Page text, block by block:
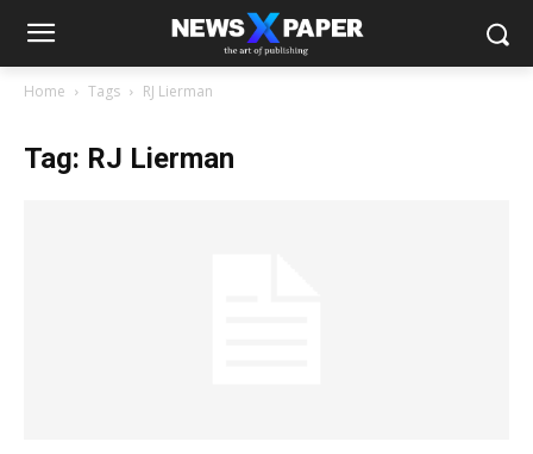
Home Tags RJ Lierman
Tag: RJ Lierman